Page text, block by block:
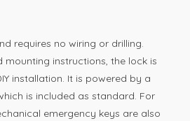
requires no wiring or drilling.
mounting instructions, the lock is
installation. It is powered by a
is included as standard. For
emergency keys are also